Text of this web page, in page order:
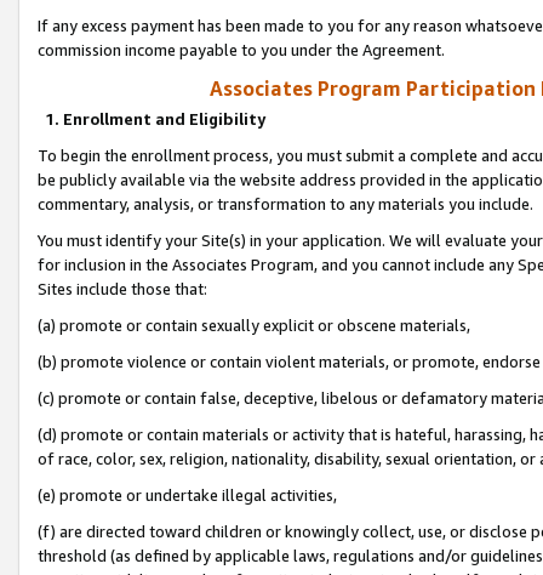
If any excess payment has been made to you for any reason
commission income payable to you under the Agreement.
Associates Program Participation
1. Enrollment and Eligibility
To begin the enrollment process, you must submit a complete and
be publicly available via the website address provided in the
commentary, analysis, or transformation to any materials you include.
You must identify your Site(s) in your application. We will evaluate
for inclusion in the Associates Program, and you cannot include any
Sites include those that:
(a) promote or contain sexually explicit or obscene materials,
(b) promote violence or contain violent materials, or promote,
(c) promote or contain false, deceptive, libelous or defamatory
(d) promote or contain materials or activity that is hateful, harassing,
of race, color, sex, religion, nationality, disability, sexual orientation, or
(e) promote or undertake illegal activities,
(f) are directed toward children or knowingly collect, use, or
threshold (as defined by applicable laws, regulations and/or